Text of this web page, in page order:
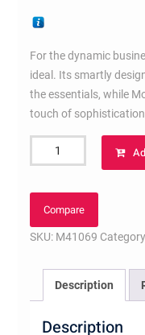
For the dynamic
ideal. Its smartly
the essentials, while
touch of
Montaigne
GM
Compare
SKU: M41069
Description
Description